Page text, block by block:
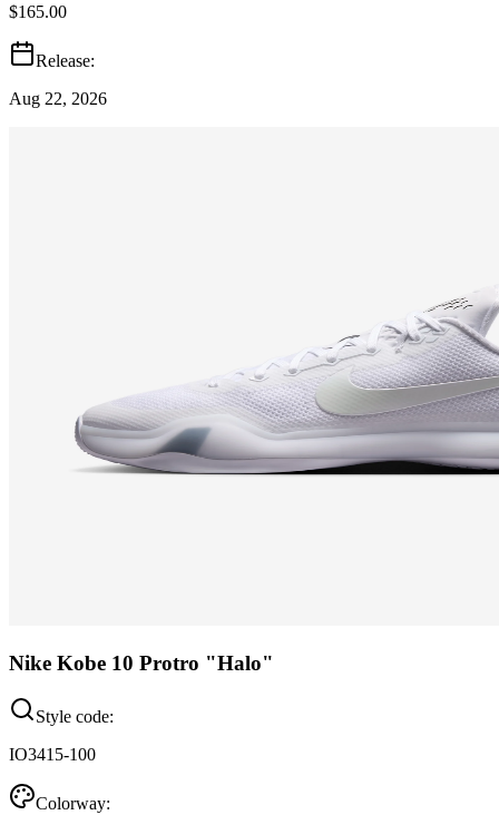
$165.00
Release:
Aug 22, 2026
Nike Kobe 10 Protro "Halo"
Style code:
IO3415-100
Colorway: